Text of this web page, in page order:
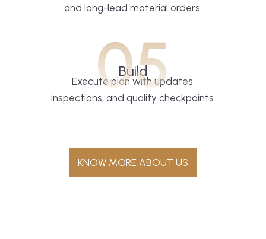
and long-lead material orders.
05
Build
Execute plan with updates,
inspections, and quality checkpoints.
KNOW MORE ABOUT US